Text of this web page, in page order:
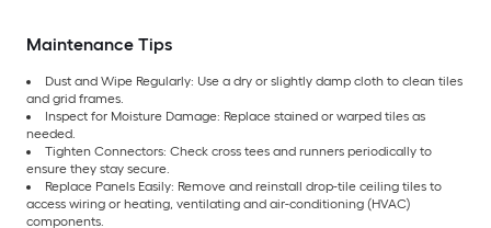
Maintenance Tips
Dust and Wipe Regularly: Use a dry or slightly damp cloth to clean tiles
and grid frames.
Inspect for Moisture Damage: Replace stained or warped tiles as
needed.
Tighten Connectors: Check cross tees and runners periodically to
ensure they stay secure.
Replace Panels Easily: Remove and reinstall drop-tile ceiling tiles to
access wiring or heating, ventilating and air-conditioning (HVAC)
components.